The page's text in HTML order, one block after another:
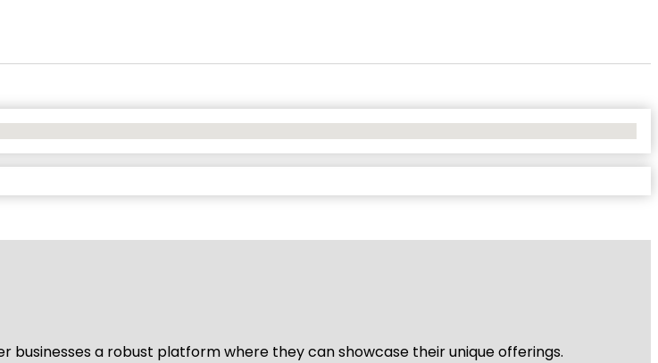
businesses a robust platform where they can showcase their unique offerings.